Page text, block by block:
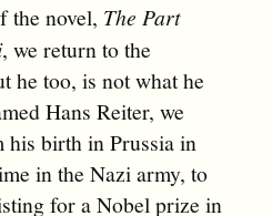
the novel, The Part
, we return to the
he too, is not what he
Hans Reiter, we
birth in Prussia in
in the Nazi army, to
for a Nobel prize in